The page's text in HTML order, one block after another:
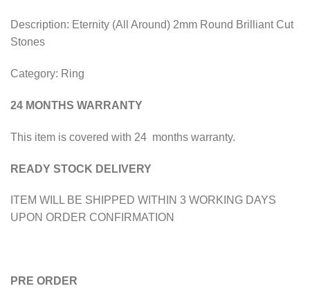
Description: Eternity (All Around) 2mm Round Brilliant Cut
Stones
Category: Ring
24 MONTHS WARRANTY
This item is covered with 24 months warranty.
READY STOCK DELIVERY
ITEM WILL BE SHIPPED WITHIN 3 WORKING DAYS
UPON ORDER CONFIRMATION
PRE ORDER